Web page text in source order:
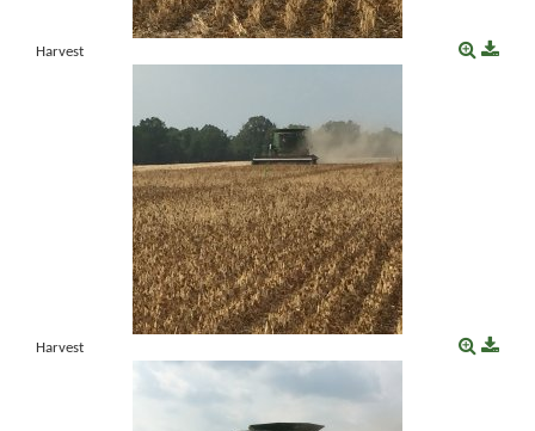
Harvest
Harvest